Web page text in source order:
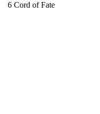
6 Cord of Fate